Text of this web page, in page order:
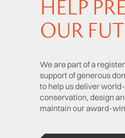
HELP
OUR
We are part of a
support of generous
to help us deliver
conservation, design
maintain our award-